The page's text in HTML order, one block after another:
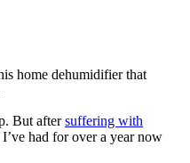
home dehumidifier that
But aftersuffering with
had for over a year now